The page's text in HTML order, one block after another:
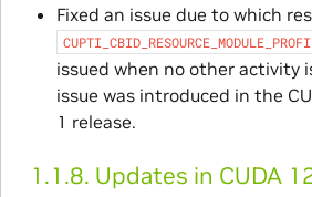
Fixed an issue due to which
issued when no other activity
issue was introduced in the
1 release.
1.1.8. Updates in CUDA